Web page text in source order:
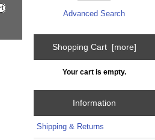
Advanced Search
Shopping Cart [more]
Your cart is empty.
Information
Shipping & Returns